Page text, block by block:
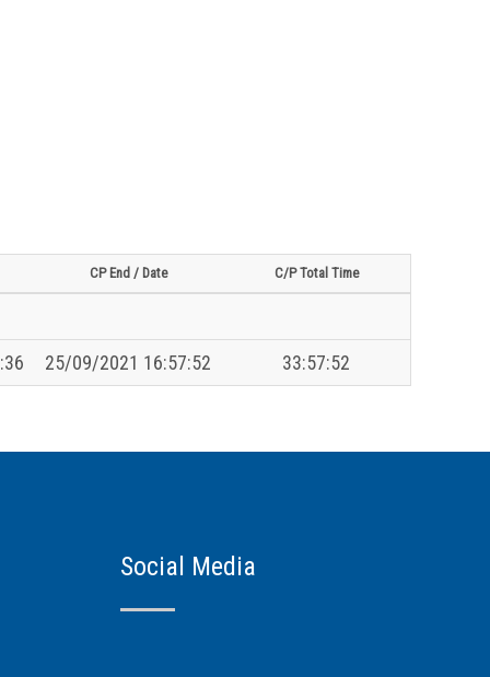
CP End / Date C/P Total Time
25/09/2021 16:57:52 33:57:52
Social Media